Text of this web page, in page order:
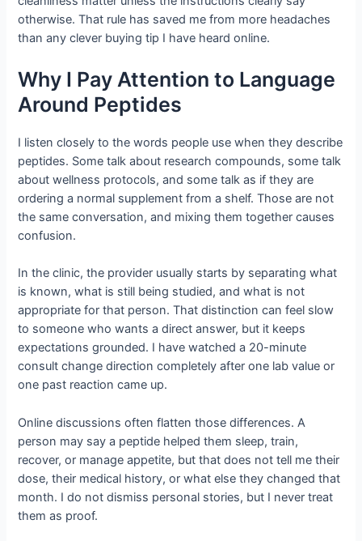
otherwise. That rule has saved me from more headaches
than any clever buying tip I have heard online.
Why I Pay Attention to Language
Around Peptides
I listen closely to the words people use when they describe
peptides. Some talk about research compounds, some talk
about wellness protocols, and some talk as if they are
ordering a normal supplement from a shelf. Those are not
the same conversation, and mixing them together causes
confusion.
In the clinic, the provider usually starts by separating what
is known, what is still being studied, and what is not
appropriate for that person. That distinction can feel slow
to someone who wants a direct answer, but it keeps
expectations grounded. I have watched a 20-minute
consult change direction completely after one lab value or
one past reaction came up.
Online discussions often flatten those differences. A
person may say a peptide helped them sleep, train,
recover, or manage appetite, but that does not tell me their
dose, their medical history, or what else they changed that
month. I do not dismiss personal stories, but I never treat
them as proof.